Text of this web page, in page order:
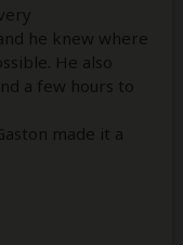
he knew where
He also
a few hours to
made it a